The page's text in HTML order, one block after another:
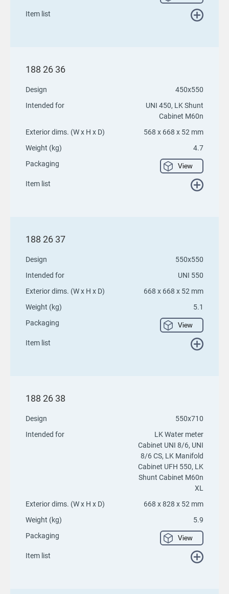
Item list
188 26 36
Design
450x550
Intended for
UNI 450, LK Shunt
Cabinet M60n
Exterior dims. (W x H x D)
568 x 668 x 52 mm
Weight (kg)
4.7
Packaging
View
Item list
188 26 37
Design
550x550
Intended for
UNI 550
Exterior dims. (W x H x D)
668 x 668 x 52 mm
Weight (kg)
5.1
Packaging
View
Item list
188 26 38
Design
550x710
Intended for
LK Water meter
Cabinet UNI 8/6, UNI
8/6 CS, LK Manifold
Cabinet UFH 550, LK
Shunt Cabinet M60n
XL
Exterior dims. (W x H x D)
668 x 828 x 52 mm
Weight (kg)
5.9
Packaging
View
Item list